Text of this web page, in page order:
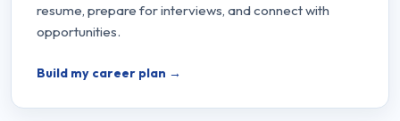
resume, prepare for interviews, and connect with
opportunities.
Build my career plan →